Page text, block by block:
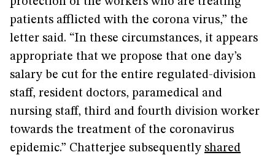
patients afflicted with the corona virus,” the
letter said. “In these circumstances, it appears
appropriate that we propose that one day’s
salary be cut for the entire regulated-division
staff, resident doctors, paramedical and
nursing staff, third and fourth division worker
towards the treatment of the coronavirus
epidemic.” Chatterjee subsequently shared